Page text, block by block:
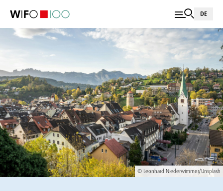
DE
© Leonhard Niederwimmer/Unsplash